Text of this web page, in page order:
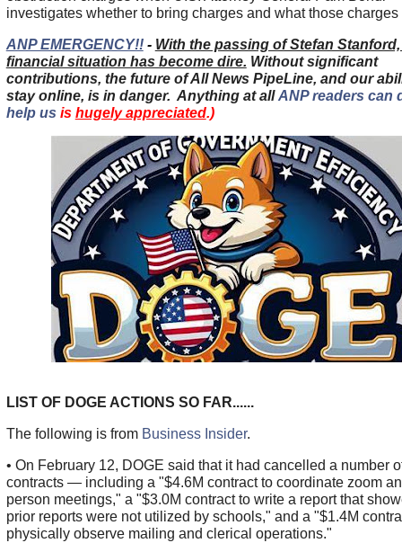
investigates whether to bring charges and what those
ANP EMERGENCY!!- With the passing of Stefan
financial situation has become dire. Without significant
contributions, the future of All News PipeLine, and our
stay online, is in danger. Anything at allANP readers can
help us is hugely appreciated.)
LIST OF DOGE ACTIONS SO FAR......
The following is from Business Insider.
• On February 12, DOGE said that it had cancelled a number
contracts — including a "$4.6M contract to coordinate zoom
person meetings," a "$3.0M contract to write a report that
prior reports were not utilized by schools," and a "$1.4M
physically observe mailing and clerical operations."